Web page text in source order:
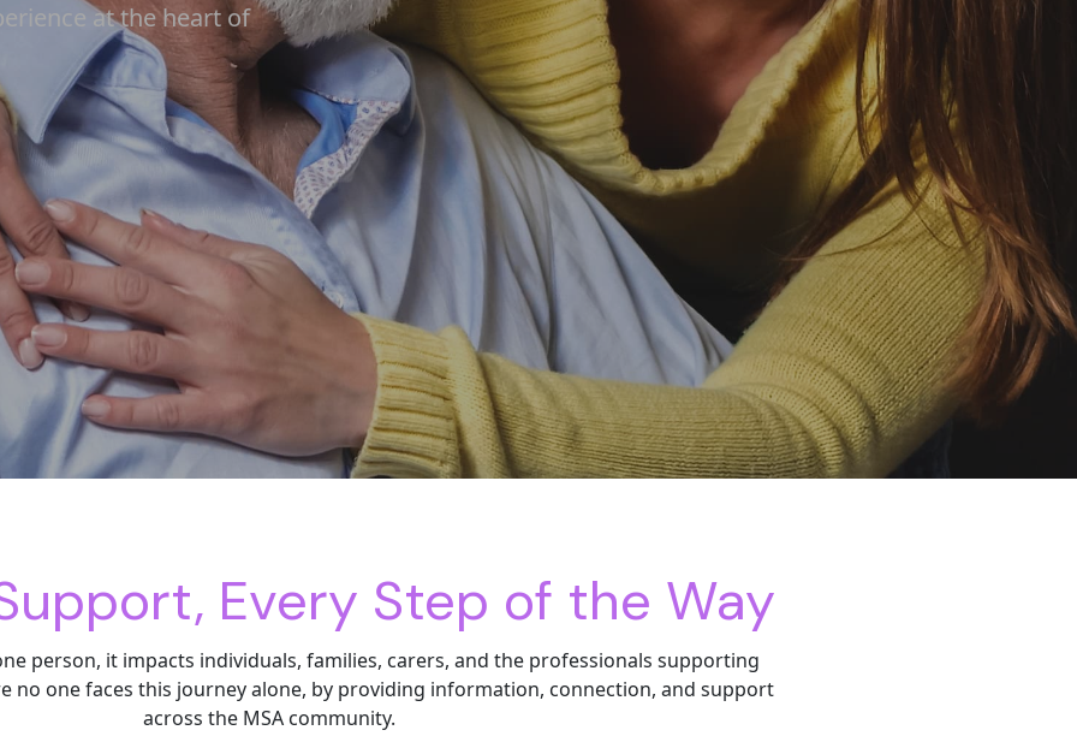
at the heart of
Every Step of the Way
person, it impacts individuals, families, carers, and the professionals supporting
no one faces this journey alone, by providing information, connection, and support
across the MSA community.